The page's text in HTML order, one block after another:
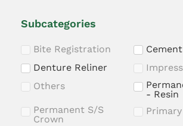
Subcategories
Bite Registration
Cement
Denture Reliner
Others
- Resin
Permanent S/S
Crown